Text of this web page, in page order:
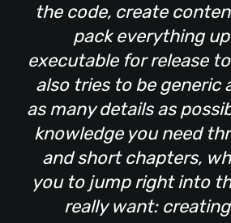
the code, create
pack everything
executable for release
also tries to be generic
as many details as
knowledge you need
and short chapters,
you to jump right into
really want: creating